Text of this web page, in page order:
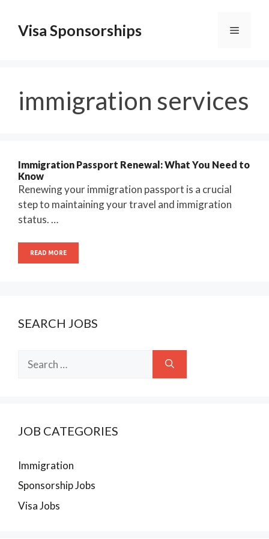
contentVisa Sponsorships Menu
immigration services
Immigration Passport Renewal: What You Need to
Know
Renewing your immigration passport is a crucial
step to maintaining your travel and immigration
status. …
READ MORE
SEARCH JOBS
for:
JOB CATEGORIES
Immigration
Sponsorship Jobs
Visa Jobs